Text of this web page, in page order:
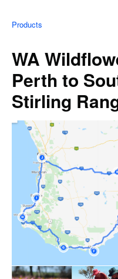
Products
WA
Perth to
Stirling